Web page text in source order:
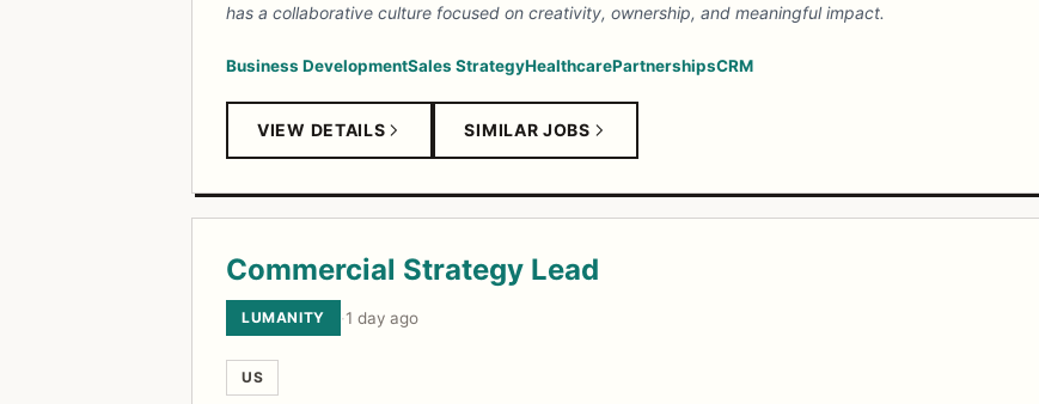
has a collaborative culture focused on creativity, ownership, and meaningful impact.
Business DevelopmentSales StrategyHealthcarePartnershipsCRM
VIEW DETAILS SIMILAR JOBS
Commercial Strategy Lead
LUMANITY ·1 day ago
US